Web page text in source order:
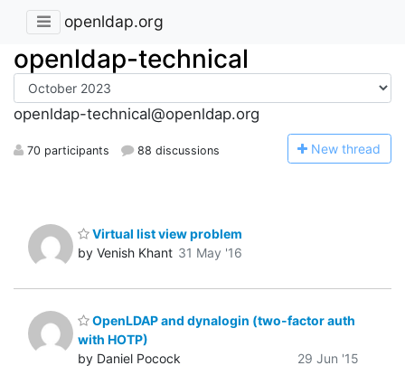
openldap.org
openldap-technical
openldap-technical@openldap.org
70 participants 88 discussions New thread
Virtual list view problem
by Venish Khant 31 May '16
OpenLDAP and dynalogin (two-factor auth
with HOTP)
by Daniel Pocock
29 Jun '15